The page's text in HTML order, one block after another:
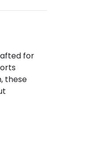
for
these